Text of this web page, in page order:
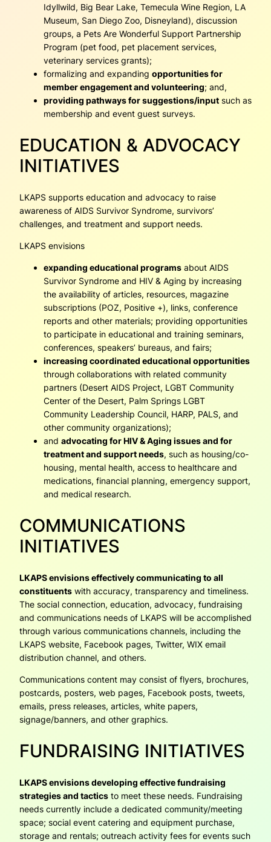
Idyllwild, Big Bear Lake, Temecula Wine Region, LA
Museum, San Diego Zoo, Disneyland), discussion
groups, a Pets Are Wonderful Support Partnership
Program (pet food, pet placement services,
veterinary services grants);
formalizing and expanding opportunities for
member engagement and volunteering; and,
providing pathways for suggestions/input such as
membership and event guest surveys.
EDUCATION & ADVOCACY
INITIATIVES
LKAPS supports education and advocacy to raise
awareness of AIDS Survivor Syndrome, survivors’
challenges, and treatment and support needs.
LKAPS envisions
expanding educational programs about AIDS
Survivor Syndrome and HIV & Aging by increasing
the availability of articles, resources, magazine
subscriptions (POZ, Positive +), links, conference
reports and other materials; providing opportunities
to participate in educational and training seminars,
conferences, speakers’ bureaus, and fairs;
increasing coordinated educational opportunities
through collaborations with related community
partners (Desert AIDS Project, LGBT Community
Center of the Desert, Palm Springs LGBT
Community Leadership Council, HARP, PALS, and
other community organizations);
and advocating for HIV & Aging issues and for
treatment and support needs, such as housing/co-
housing, mental health, access to healthcare and
medications, financial planning, emergency support,
and medical research.
COMMUNICATIONS
INITIATIVES
LKAPS envisions effectively communicating to all
constituents with accuracy, transparency and timeliness.
The social connection, education, advocacy, fundraising
and communications needs of LKAPS will be accomplished
through various communications channels, including the
LKAPS website, Facebook pages, Twitter, WIX email
distribution channel, and others.
Communications content may consist of flyers, brochures,
postcards, posters, web pages, Facebook posts, tweets,
emails, press releases, articles, white papers,
signage/banners, and other graphics.
FUNDRAISING INITIATIVES
LKAPS envisions developing effective fundraising
strategies and tactics to meet these needs. Fundraising
needs currently include a dedicated community/meeting
space; social event catering and equipment purchase,
storage and rentals; outreach activity fees for events such